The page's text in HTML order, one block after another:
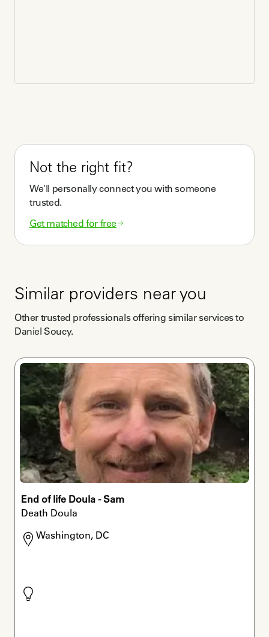
Not the right fit?
We'll personally connect you with someone
trusted.
Get matched for free
Similar providers near you
Other trusted professionals offering similar services to
Daniel Soucy.
End of life Doula - Sam
Death Doula
Washington, DC